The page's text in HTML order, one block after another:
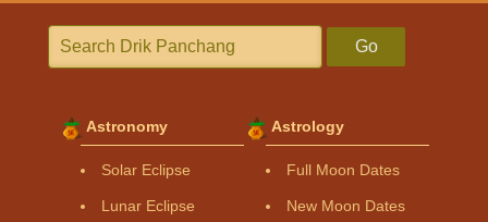
Go
Astronomy
Solar Eclipse
Lunar Eclipse
Astrology
Full Moon Dates
New Moon Dates